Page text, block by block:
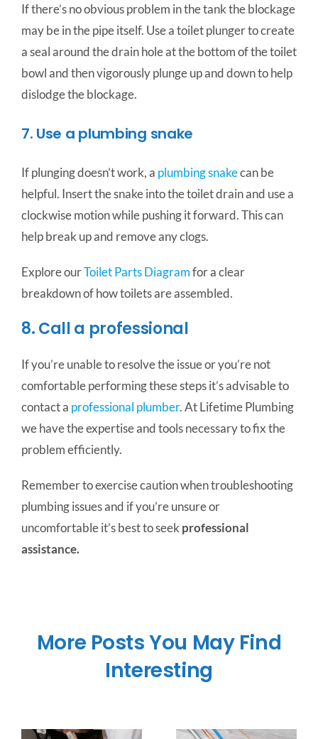
If there’s no obvious problem in the tank the blockage
may be in the pipe itself. Use a toilet plunger to create
a seal around the drain hole at the bottom of the toilet
bowl and then vigorously plunge up and down to help
dislodge the blockage.
7. Use a plumbing snake
If plunging doesn’t work, a plumbing snakecan be
helpful. Insert the snake into the toilet drain and use a
clockwise motion while pushing it forward. This can
help break up and remove any clogs.
Explore ourToilet Parts Diagramfor a clear
breakdown of how toilets are assembled.
8. Call a professional
If you’re unable to resolve the issue or you’re not
comfortable performing these steps it’s advisable to
contact a professional plumber. At Lifetime Plumbing
we have the expertise and tools necessary to fix the
problem efficiently.
Remember to exercise caution when troubleshooting
plumbing issues and if you’re unsure or
uncomfortable it’s best to seekprofessional
assistance.
More Posts You May Find
Interesting